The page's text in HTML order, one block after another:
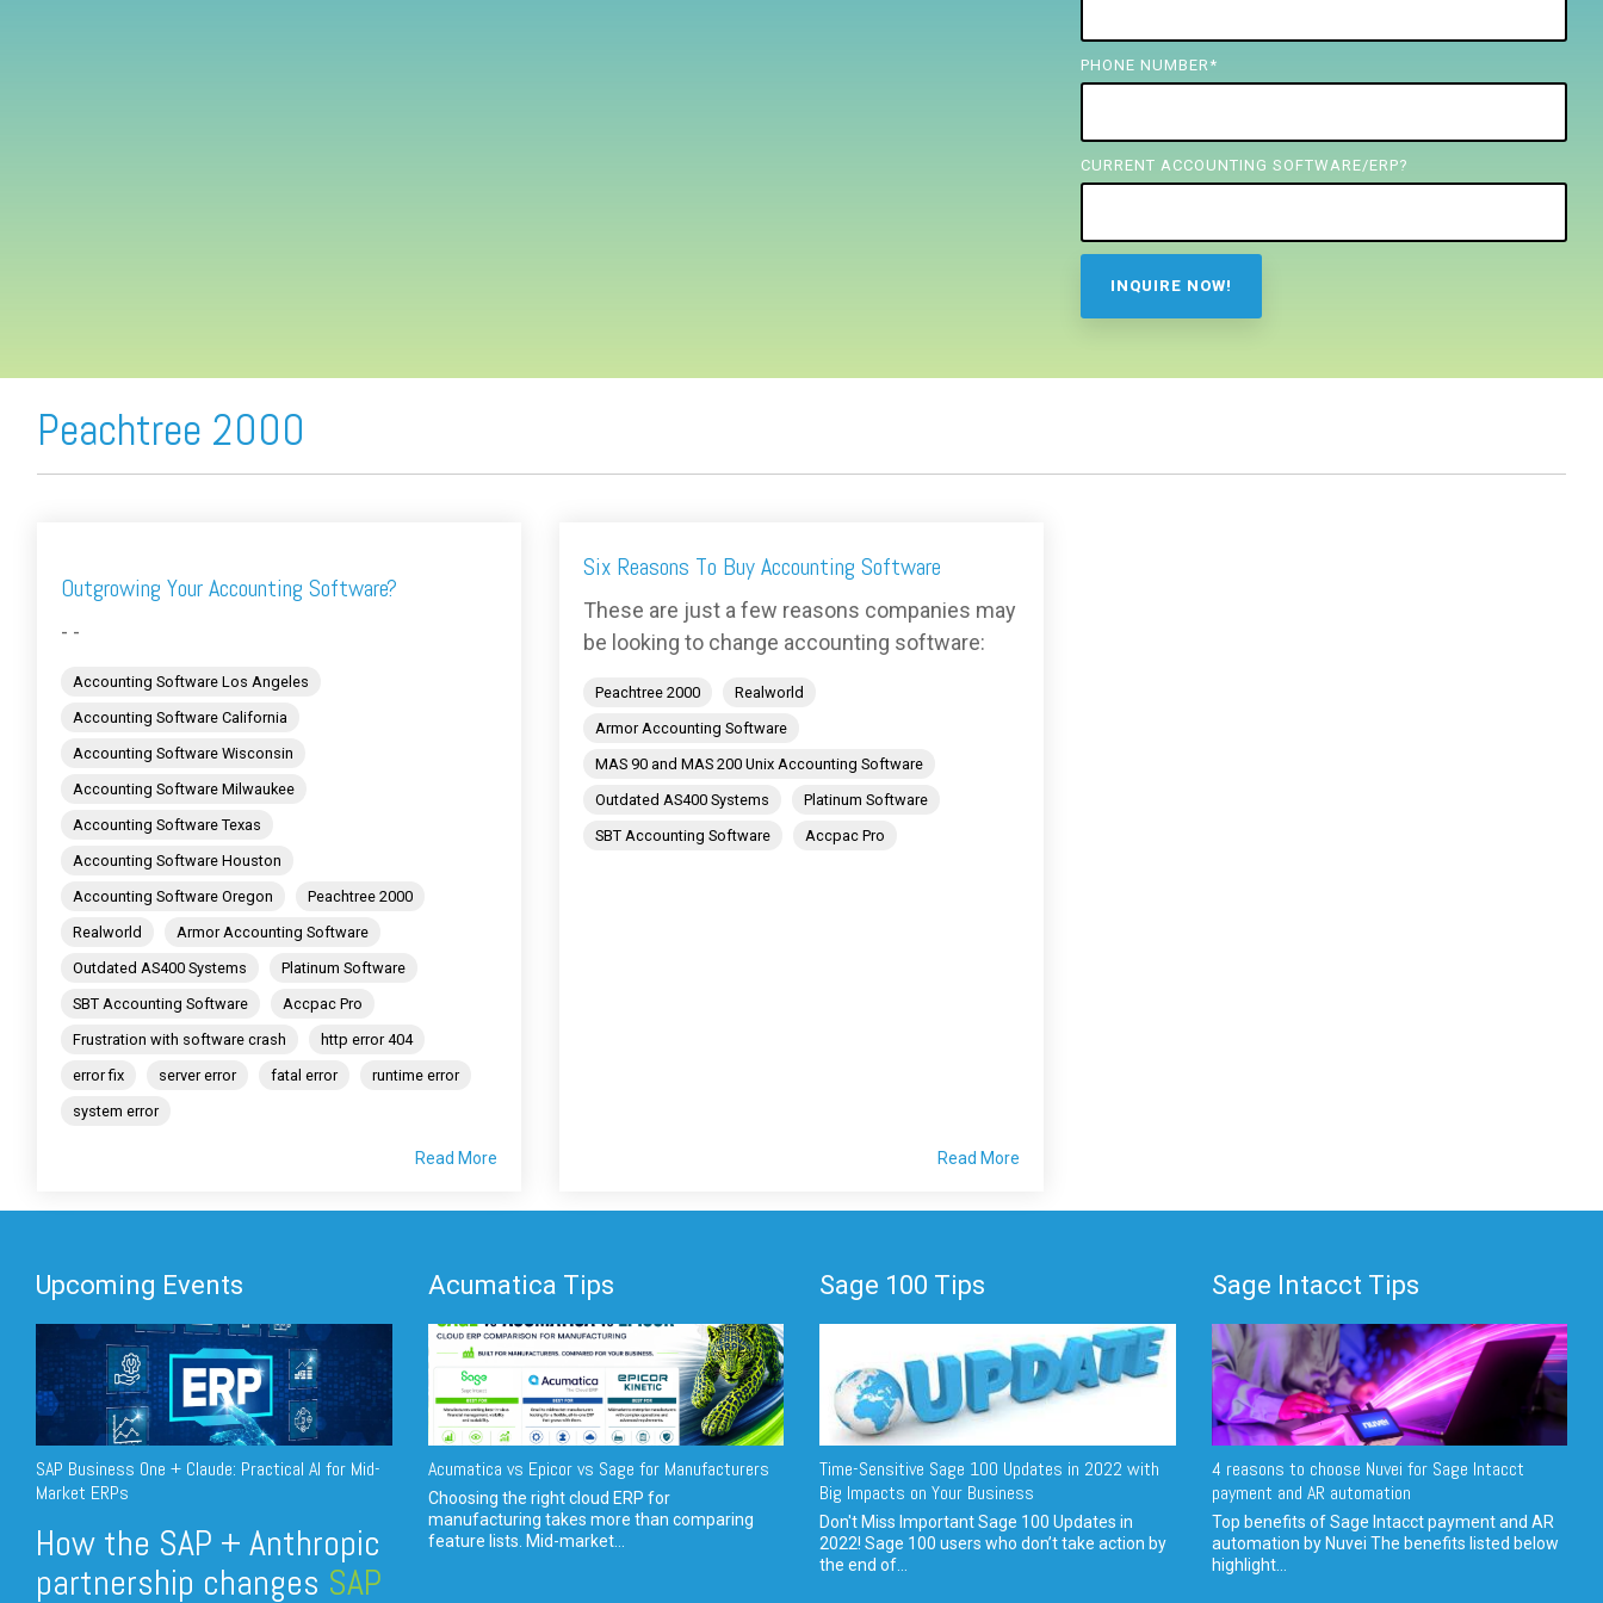
PHONE NUMBER *
CURRENT ACCOUNTING SOFTWARE/ERP?
Peachtree 2000
Outgrowing Your Accounting Software?
- -
Accounting Software Los Angeles
Accounting Software California
Accounting Software Wisconsin
Accounting Software Milwaukee
Accounting Software Texas
Accounting Software Houston
Accounting Software Oregon
Peachtree 2000
Realworld
Armor Accounting Software
Outdated AS400 Systems
Platinum Software
SBT Accounting Software
Accpac Pro
Frustration with software crash
http error 404
error fix
server error fatal error
runtime error
system error
Read More
Six Reasons To Buy Accounting Software
These are just a few reasons companies may
be looking to change accounting software:
Peachtree 2000
Realworld
Armor Accounting Software
MAS 90 and MAS 200 Unix Accounting Software
Outdated AS400 Systems
Platinum Software
SBT Accounting Software
Accpac Pro
Read More
Upcoming Events
SAP Business One + Claude: Practical AI for Mid-
Market ERPs
How the SAP + Anthropic
partnership changes SAP
Acumatica Tips
Acumatica vs Epicor vs Sage for Manufacturers
Choosing the right cloud ERP for
manufacturing takes more than comparing
feature lists. Mid-market...
Sage 100 Tips
Time-Sensitive Sage 100 Updates in 2022 with
Big Impacts on Your Business
Don't Miss Important Sage 100 Updates in
2022! Sage 100 users who don’t take action by
the end of...
Sage Intacct Tips
4 reasons to choose Nuvei for Sage Intacct
payment and AR automation
Top benefits of Sage Intacct payment and AR
automation by Nuvei The benefits listed below
highlight...